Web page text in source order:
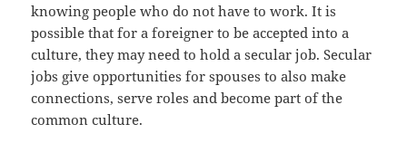
knowing people who do not have to work. It is
possible that for a foreigner to be accepted into a
culture, they may need to hold a secular job. Secular
jobs give opportunities for spouses to also make
connections, serve roles and become part of the
common culture.